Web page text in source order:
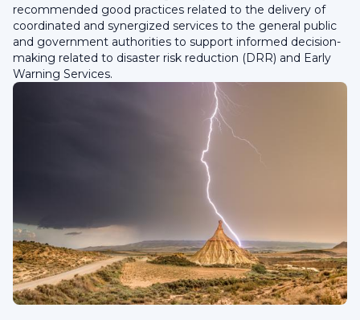
recommended good practices related to the delivery of
coordinated and synergized services to the general public
and government authorities to support informed decision-
making related to disaster risk reduction (DRR) and Early
Warning Services.